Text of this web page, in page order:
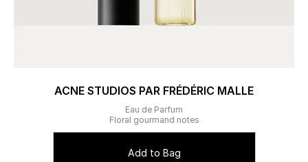
ACNE STUDIOS PAR FRÉDÉRIC MALLE
Eau de Parfum
Floral gourmand notes
Add to Bag